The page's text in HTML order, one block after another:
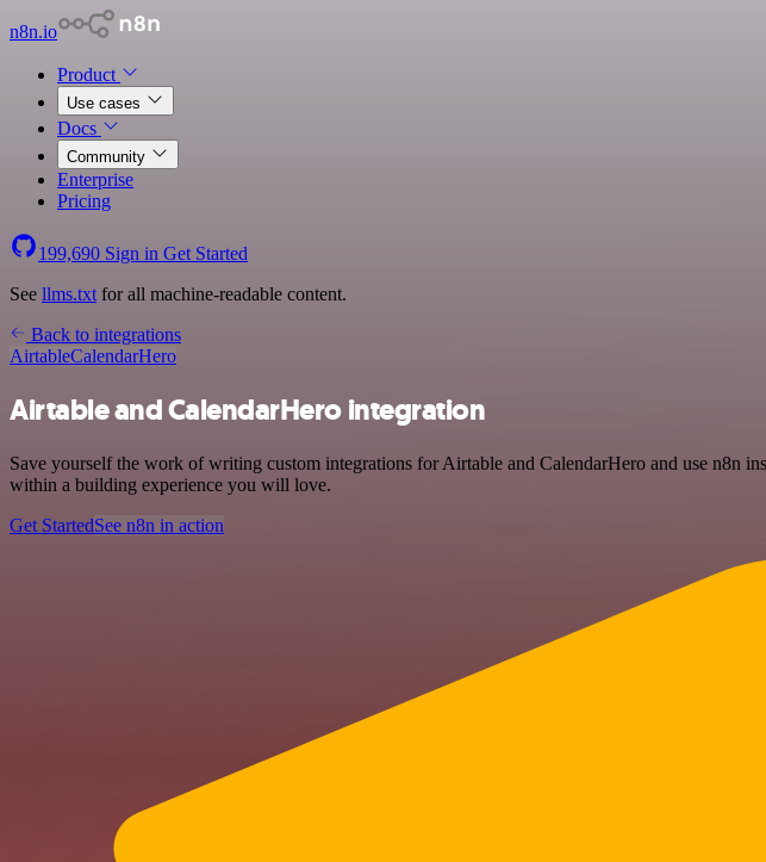
n8n.io
Product
Use cases
Docs
Community
Enterprise
Pricing
199,690 Sign in Get Started
See llms.txt for all machine-readable content.
Back to integrations
AirtableCalendarHero
Airtable and CalendarHero integration
Save yourself the work of writing custom integrations for Airtable and CalendarHero and use n8n
within a building experience you will love.
Get StartedSee n8n in action